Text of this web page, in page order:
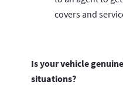
covers and
Is your vehicle
situations?